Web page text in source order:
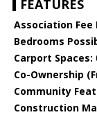
FEATURES
Association Fee
Bedrooms
Carport Spaces:
Co-Ownership
Community
Construction